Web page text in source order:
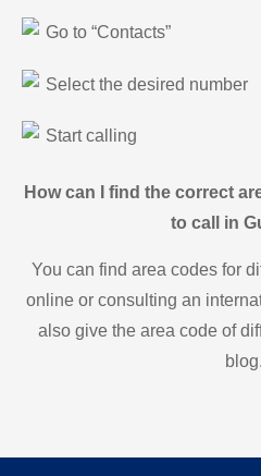
Go to “Contacts”
Select the desired number
Start calling
How can I find the correct
to call in
You can find area codes for
online or consulting an
also give the area code of
blog.